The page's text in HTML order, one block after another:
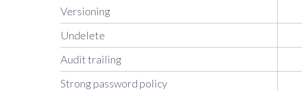
Versioning
Undelete
Audit trailing
Strong password policy